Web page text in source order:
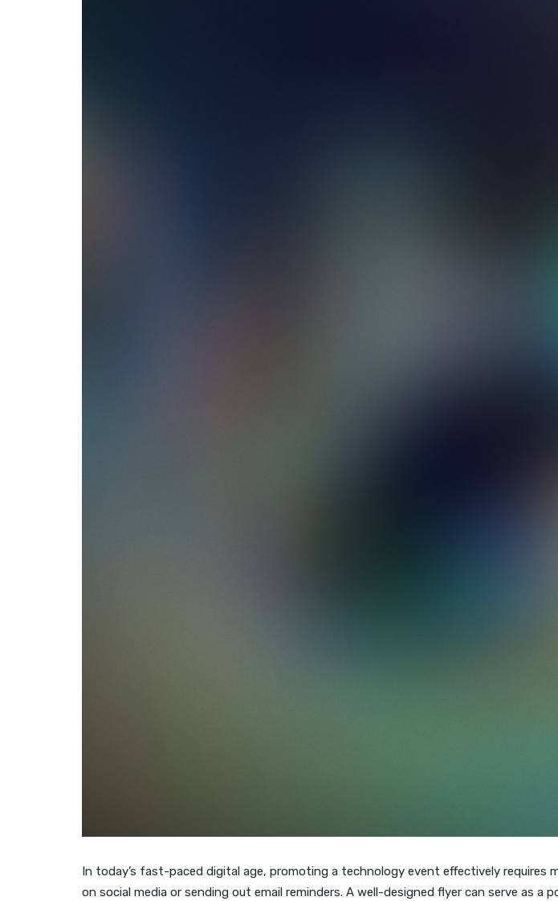
In today’s fast-paced digital age, promoting a technology event effectively requires
on social media or sending out email reminders. A well-designed flyer can serve as a